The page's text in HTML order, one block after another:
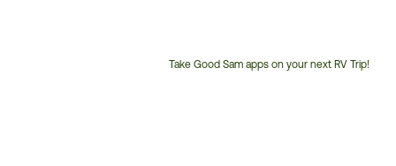
Take Good Sam apps on your next RV Trip!